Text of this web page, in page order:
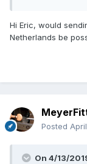
Hi Eric, would
Netherlands be
Posted
On 4/13/